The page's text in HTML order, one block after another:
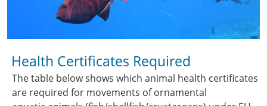
Health Certificates Required
The table below shows which animal health certificates
are required for movements of ornamental